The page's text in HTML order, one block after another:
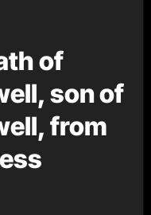
of
son of
from